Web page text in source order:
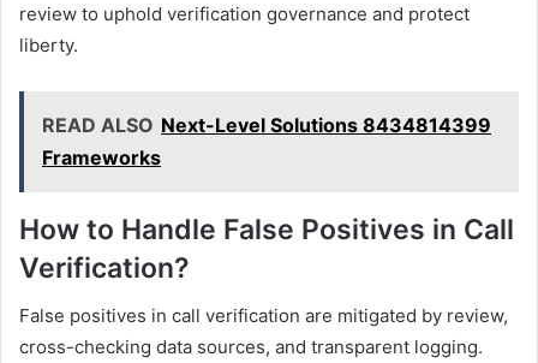
review to uphold verification governance and protect
liberty.
READ ALSO Next-Level Solutions 8434814399
Frameworks
How to Handle False Positives in Call
Verification?
False positives in call verification are mitigated by review,
cross-checking data sources, and transparent logging.